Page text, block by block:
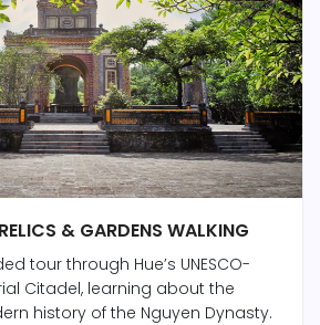
& GARDENS WALKING
tour through Hue’s UNESCO-
Citadel, learning about the
history of the Nguyen Dynasty.